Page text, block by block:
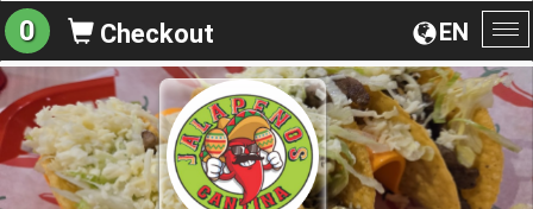
EN
0 Checkout